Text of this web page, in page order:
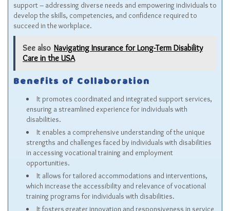
support – addressing diverse needs and empowering individuals to
develop the skills, competencies, and confidence required to
succeed in the workplace.
See also Navigating Insurance for Long-Term Disability
Care in the USA
Benefits of Collaboration
It promotes coordinated and integrated support services,
ensuring a streamlined experience for individuals with
disabilities.
It enables a comprehensive understanding of the unique
strengths and challenges faced by individuals with disabilities
in accessing vocational training and employment
opportunities.
It allows for tailored accommodations and interventions,
which increase the accessibility and relevance of vocational
training programs for individuals with disabilities.
It fosters greater innovation and responsiveness in service